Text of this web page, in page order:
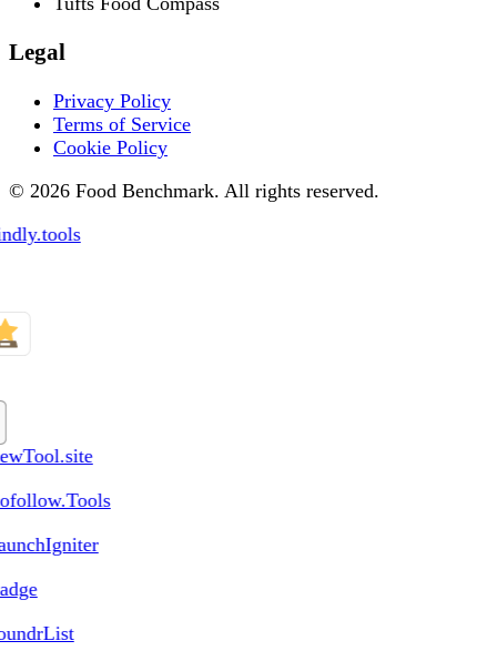
Legal
Privacy Policy
Terms of Service
Cookie Policy
© 2026 Food Benchmark. All rights reserved.